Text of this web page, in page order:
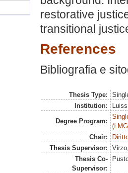
restorative
transitional
References
Bibliografia e
Thesis Type:
Institution:
Degree Program:
Chair:
Thesis Supervisor:
Thesis Co-
Supervisor: